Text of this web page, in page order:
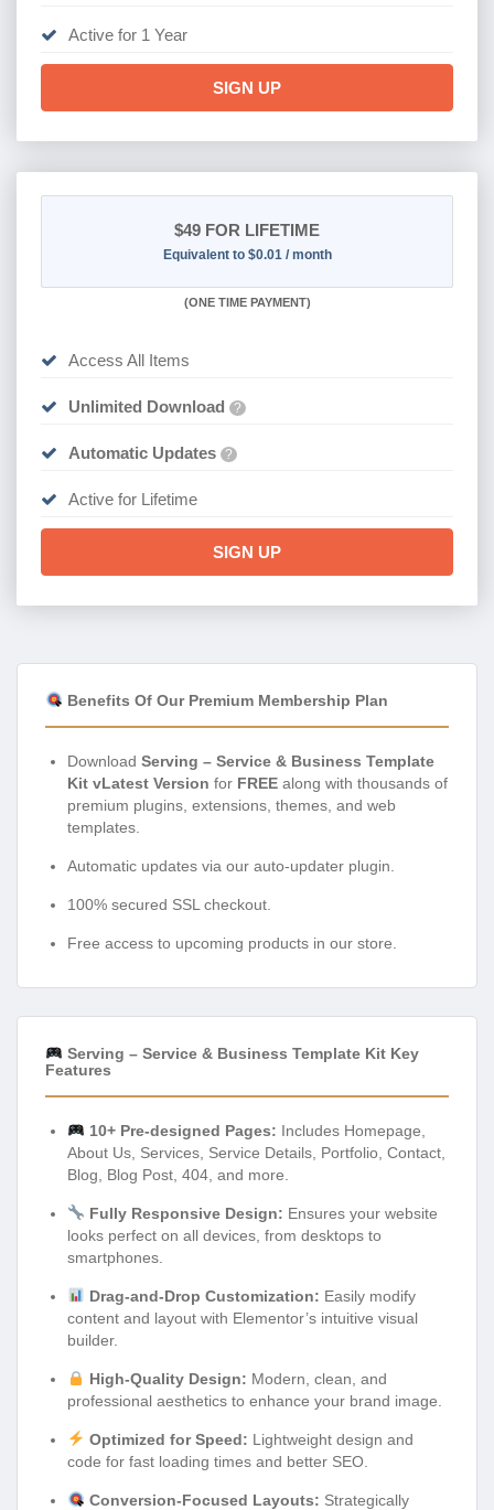
Active for 1 Year
SIGN UP
$49 FOR LIFETIME
Equivalent to $0.01 / month
(ONE TIME PAYMENT)
Access All Items
Unlimited Download ?
Automatic Updates ?
Active for Lifetime
SIGN UP
Benefits Of Our Premium Membership Plan
Download Serving – Service & Business Template
Kit vLatest Version for FREE along with thousands of
premium plugins, extensions, themes, and web
templates.
Automatic updates via our auto-updater plugin.
100% secured SSL checkout.
Free access to upcoming products in our store.
Serving – Service & Business Template Kit Key
Features
10+ Pre-designed Pages: Includes Homepage,
About Us, Services, Service Details, Portfolio, Contact,
Blog, Blog Post, 404, and more.
Fully Responsive Design: Ensures your website
looks perfect on all devices, from desktops to
smartphones.
Drag-and-Drop Customization: Easily modify
content and layout with Elementor’s intuitive visual
builder.
High-Quality Design: Modern, clean, and
professional aesthetics to enhance your brand image.
Optimized for Speed: Lightweight design and
code for fast loading times and better SEO.
Conversion-Focused Layouts: Strategically